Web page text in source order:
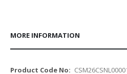
MORE INFORMATION
More